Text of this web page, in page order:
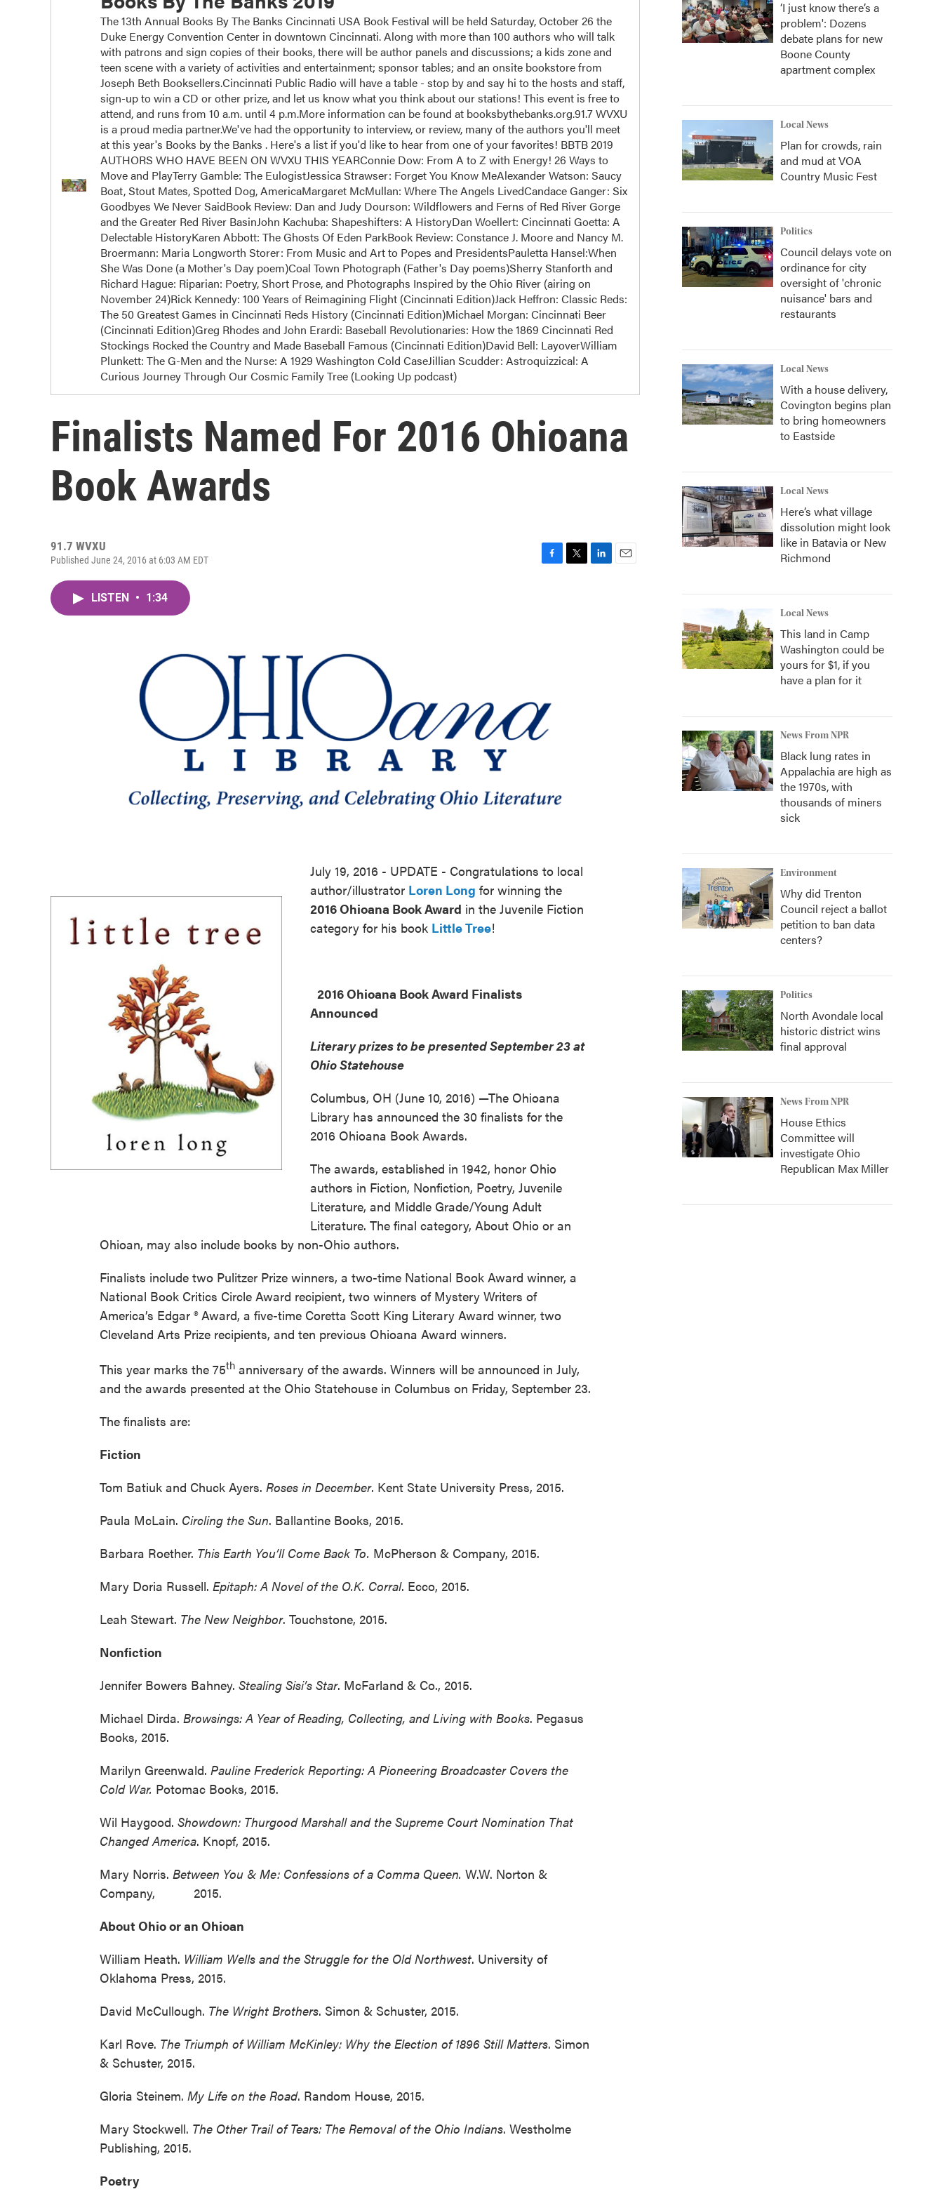
The 13th Annual Books By The Banks Cincinnati USA Book Festival will be held Saturday, October 26 the
Duke Energy Convention Center in downtown Cincinnati. Along with more than 100 authors who will talk
with patrons and sign copies of their books, there will be author panels and discussions; a kids zone and
teen scene with a variety of activities and entertainment; sponsor tables; and an onsite bookstore from
Joseph Beth Booksellers.Cincinnati Public Radio will have a table - stop by and say hi to the hosts and staff,
sign-up to win a CD or other prize, and let us know what you think about our stations! This event is free to
attend, and runs from 10 a.m. until 4 p.m.More information can be found at booksbythebanks.org.91.7 WVXU
is a proud media partner.We've had the opportunity to interview, or review, many of the authors you'll meet
at this year's Books by the Banks . Here's a list if you'd like to hear from one of your favorites! BBTB 2019
AUTHORS WHO HAVE BEEN ON WVXU THIS YEARConnie Dow: From A to Z with Energy! 26 Ways to
Move and PlayTerry Gamble: The EulogistJessica Strawser: Forget You Know MeAlexander Watson: Saucy
Boat, Stout Mates, Spotted Dog, AmericaMargaret McMullan: Where The Angels LivedCandace Ganger: Six
Goodbyes We Never SaidBook Review: Dan and Judy Dourson: Wildflowers and Ferns of Red River Gorge
and the Greater Red River BasinJohn Kachuba: Shapeshifters: A HistoryDan Woellert: Cincinnati Goetta: A
Delectable HistoryKaren Abbott: The Ghosts Of Eden ParkBook Review: Constance J. Moore and Nancy M.
Broermann: Maria Longworth Storer: From Music and Art to Popes and PresidentsPauletta Hansel:When
She Was Done (a Mother's Day poem)Coal Town Photograph (Father's Day poems)Sherry Stanforth and
Richard Hague: Riparian: Poetry, Short Prose, and Photographs Inspired by the Ohio River (airing on
November 24)Rick Kennedy: 100 Years of Reimagining Flight (Cincinnati Edition)Jack Heffron: Classic Reds:
The 50 Greatest Games in Cincinnati Reds History (Cincinnati Edition)Michael Morgan: Cincinnati Beer
(Cincinnati Edition)Greg Rhodes and John Erardi: Baseball Revolutionaries: How the 1869 Cincinnati Red
Stockings Rocked the Country and Made Baseball Famous (Cincinnati Edition)David Bell: LayoverWilliam
Plunkett: The G-Men and the Nurse: A 1929 Washington Cold CaseJillian Scudder: Astroquizzical: A
Curious Journey Through Our Cosmic Family Tree (Looking Up podcast)
Finalists Named For 2016 Ohioana
Book Awards
91.7 WVXU
Published June 24, 2016 at 6:03 AM EDT
LISTEN • 1:34
July 19, 2016 - UPDATE - Congratulations to local
author/illustrator Loren Long for winning the
2016 Ohioana Book Award in the Juvenile Fiction
category for his book Little Tree!
2016 Ohioana Book Award Finalists
Announced
Literary prizes to be presented September 23 at
Ohio Statehouse
Columbus, OH (June 10, 2016) —The Ohioana
Library has announced the 30 finalists for the
2016 Ohioana Book Awards.
The awards, established in 1942, honor Ohio
authors in Fiction, Nonfiction, Poetry, Juvenile
Literature, and Middle Grade/Young Adult
Literature. The final category, About Ohio or an
Ohioan, may also include books by non-Ohio authors.
Finalists include two Pulitzer Prize winners, a two-time National Book Award winner, a
National Book Critics Circle Award recipient, two winners of Mystery Writers of
America’s Edgar ® Award, a five-time Coretta Scott King Literary Award winner, two
Cleveland Arts Prize recipients, and ten previous Ohioana Award winners.
This year marks the 75th anniversary of the awards. Winners will be announced in July,
and the awards presented at the Ohio Statehouse in Columbus on Friday, September 23.
The finalists are:
Fiction
Tom Batiuk and Chuck Ayers. Roses in December. Kent State University Press, 2015.
Paula McLain. Circling the Sun. Ballantine Books, 2015.
Barbara Roether. This Earth You’ll Come Back To. McPherson & Company, 2015.
Mary Doria Russell. Epitaph: A Novel of the O.K. Corral. Ecco, 2015.
Leah Stewart. The New Neighbor. Touchstone, 2015.
Nonfiction
Jennifer Bowers Bahney. Stealing Sisi’s Star. McFarland & Co., 2015.
Michael Dirda. Browsings: A Year of Reading, Collecting, and Living with Books. Pegasus
Books, 2015.
Marilyn Greenwald. Pauline Frederick Reporting: A Pioneering Broadcaster Covers the
Cold War. Potomac Books, 2015.
Wil Haygood. Showdown: Thurgood Marshalland the Supreme Court Nomination That
Changed America. Knopf, 2015.
Mary Norris. Between You & Me: Confessions of a Comma Queen. W.W. Norton &
Company, 2015.
About Ohio or an Ohioan
William Heath. William Wells and the Struggle for the Old Northwest. University of
Oklahoma Press, 2015.
David McCullough. The Wright Brothers. Simon & Schuster, 2015.
Karl Rove. The Triumph of William McKinley: Why the Election of 1896 Still Matters. Simon
& Schuster, 2015.
Gloria Steinem. My Life on the Road. Random House, 2015.
Mary Stockwell. The Other Trail of Tears: The Removal of the Ohio Indians. Westholme
Publishing, 2015.
Poetry
‘I just know there’s a
problem': Dozens
debate plans for new
Boone County
apartment complex
Local News
Plan for crowds, rain
and mud at VOA
Country Music Fest
Politics
Council delays vote on
ordinance for city
oversight of 'chronic
nuisance' bars and
restaurants
Local News
With a house delivery,
Covington begins plan
to bring homeowners
to Eastside
Local News
Here’s what village
dissolution might look
like in Batavia or New
Richmond
Local News
This land in Camp
Washington could be
yours for $1, if you
have a plan for it
News From NPR
Black lung rates in
Appalachia are high as
the 1970s, with
thousands of miners
sick
Environment
Why did Trenton
Council reject a ballot
petition to ban data
centers?
Politics
North Avondale local
historic district wins
final approval
News From NPR
House Ethics
Committee will
investigate Ohio
Republican Max Miller